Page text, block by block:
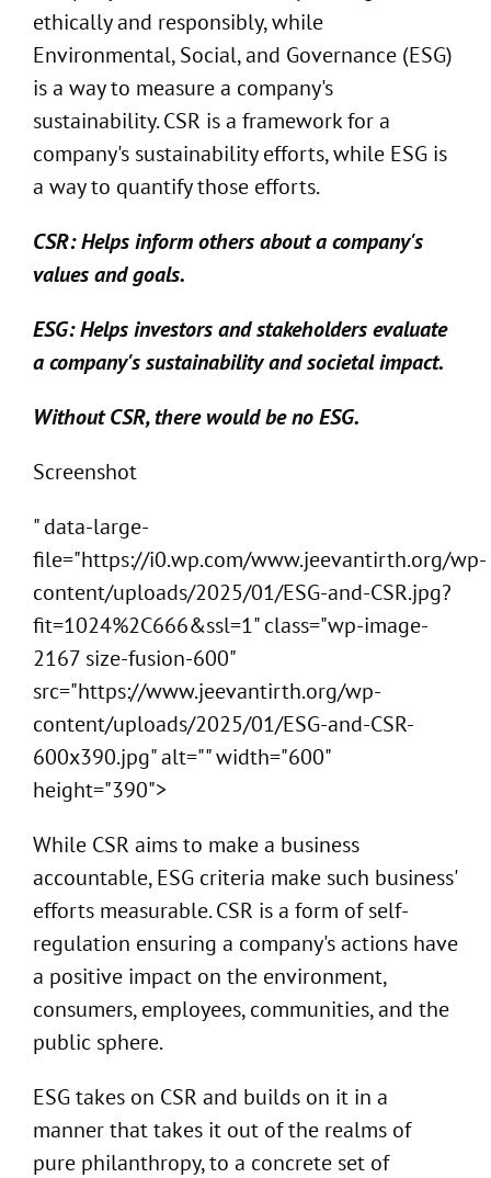
ethically and responsibly, while
Environmental, Social, and Governance (ESG)
is a way to measure a company's
sustainability. CSR is a framework for a
company's sustainability efforts, while ESG is
a way to quantify those efforts.
CSR: Helps inform others about a company's
values and goals.
ESG: Helps investors and stakeholders evaluate
a company's sustainability and societal impact.
Without CSR, there would be no ESG.
Screenshot
" data-large-
file="https://i0.wp.com/www.jeevantirth.org/wp-
content/uploads/2025/01/ESG-and-CSR.jpg?
fit=1024%2C666&ssl=1" class="wp-image-
2167 size-fusion-600"
src="https://www.jeevantirth.org/wp-
content/uploads/2025/01/ESG-and-CSR-
600x390.jpg" alt="" width="600"
height="390">
While CSR aims to make a business
accountable, ESG criteria make such business'
efforts measurable. CSR is a form of self-
regulation ensuring a company's actions have
a positive impact on the environment,
consumers, employees, communities, and the
public sphere.
ESG takes on CSR and builds on it in a
manner that takes it out of the realms of
pure philanthropy, to a concrete set of